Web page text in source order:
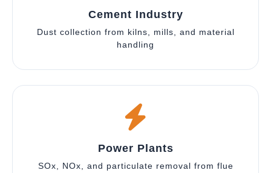
Cement Industry
Dust collection from kilns, mills, and material
handling
Power Plants
SOx, NOx, and particulate removal from flue